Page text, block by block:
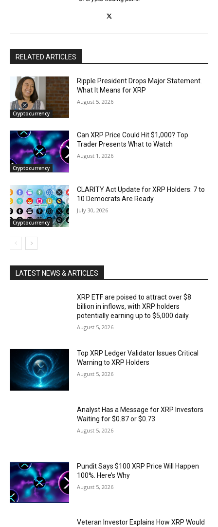
RELATED ARTICLES
Cryptocurrency
Ripple President Drops Major Statement.
What It Means for XRP
August 5, 2026
Cryptocurrency
Can XRP Price Could Hit $1,000? Top
Trader Presents What to Watch
August 1, 2026
Cryptocurrency
CLARITY Act Update for XRP Holders: 7 to
10 Democrats Are Ready
July 30, 2026
LATEST NEWS & ARTICLES
XRP ETF are poised to attract over $8
billion in inflows, with XRP holders
potentially earning up to $5,000 daily.
August 5, 2026
Top XRP Ledger Validator Issues Critical
Warning to XRP Holders
August 5, 2026
Analyst Has a Message for XRP Investors
Waiting for $0.87 or $0.73
August 5, 2026
Pundit Says $100 XRP Price Will Happen
100%. Here’s Why
August 5, 2026
Veteran Investor Explains How XRP Would